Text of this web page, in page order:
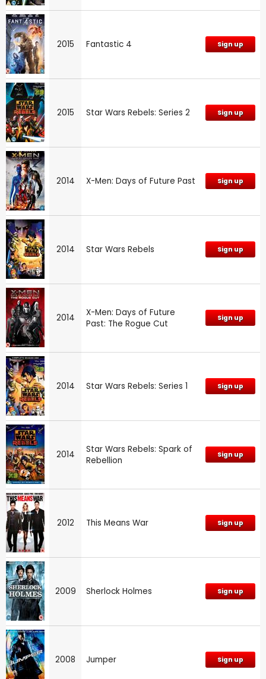
2015 Fantastic 4 Sign up
2015 Star Wars Rebels: Series 2 Sign up
2014 X-Men: Days of Future Past Sign up
2014 Star Wars Rebels Sign up
2014
X-Men: Days of Future
Past: The Rogue Cut
Sign up
2014 Star Wars Rebels: Series 1 Sign up
2014
Star Wars Rebels: Spark of
Rebellion
Sign up
2012 This Means War Sign up
2009 Sherlock Holmes Sign up
2008 Jumper Sign up